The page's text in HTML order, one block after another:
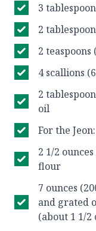
3
2
2
4 scallions
2
oil
For the Jeon:
2 1/2
flour
7 ounces
and grated
(about 1 1/2